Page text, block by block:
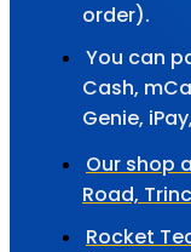
order).
You can
Cash,
Genie,
Our shop
Road,
Rocket